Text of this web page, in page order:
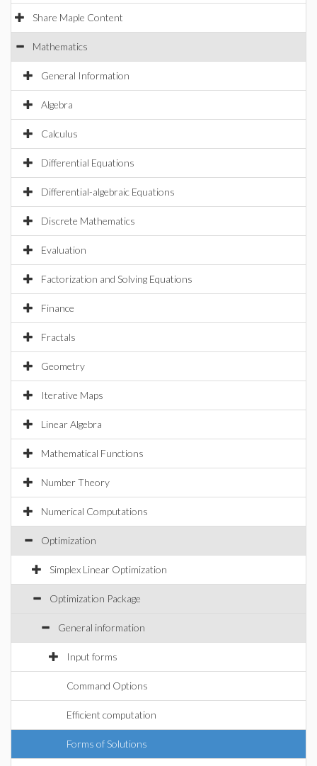
Share Maple Content
Mathematics
General Information
Algebra
Calculus
Differential Equations
Differential-algebraic Equations
Discrete Mathematics
Evaluation
Factorization and Solving Equations
Finance
Fractals
Geometry
Iterative Maps
Linear Algebra
Mathematical Functions
Number Theory
Numerical Computations
Optimization
Simplex Linear Optimization
Optimization Package
General information
Input forms
Command Options
Efficient computation
Forms of Solutions